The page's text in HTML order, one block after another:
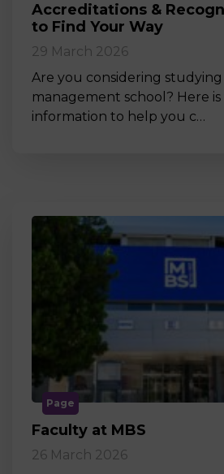
Accreditations &
to Find Your Way
29 March 2026
Are you considering studying
management school? Here is
information to help you c…
Page
Faculty at MBS
26 March 2026